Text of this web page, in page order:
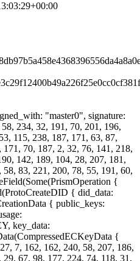
"master0", signature:
234, 32, 191, 70, 201, 196,
115, 238, 187, 171, 63, 87,
70, 187, 2, 32, 76, 141, 218,
142, 189, 104, 28, 207, 181,
83, 221, 200, 78, 55, 191, 60,
{
{ did_data:
{ public_keys:
key_data:
{
7, 162, 162, 240, 58, 207, 186,
67, 98, 177, 224, 74, 118, 31,